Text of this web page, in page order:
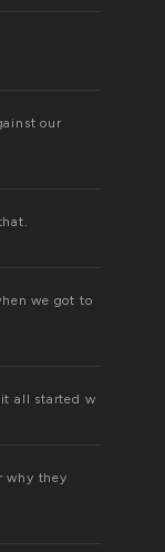
our
we got to
all started w
why they